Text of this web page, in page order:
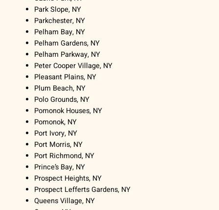
Park Slope, NY
Parkchester, NY
Pelham Bay, NY
Pelham Gardens, NY
Pelham Parkway, NY
Peter Cooper Village, NY
Pleasant Plains, NY
Plum Beach, NY
Polo Grounds, NY
Pomonok Houses, NY
Pomonok, NY
Port Ivory, NY
Port Morris, NY
Port Richmond, NY
Prince’s Bay, NY
Prospect Heights, NY
Prospect Lefferts Gardens, NY
Queens Village, NY